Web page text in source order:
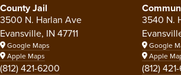
County Jail
3500 N. Harlan Ave
Evansville, IN 47711
Google Maps
Apple Maps
(812) 421-6200
3540 N.
Google
Apple
(812)